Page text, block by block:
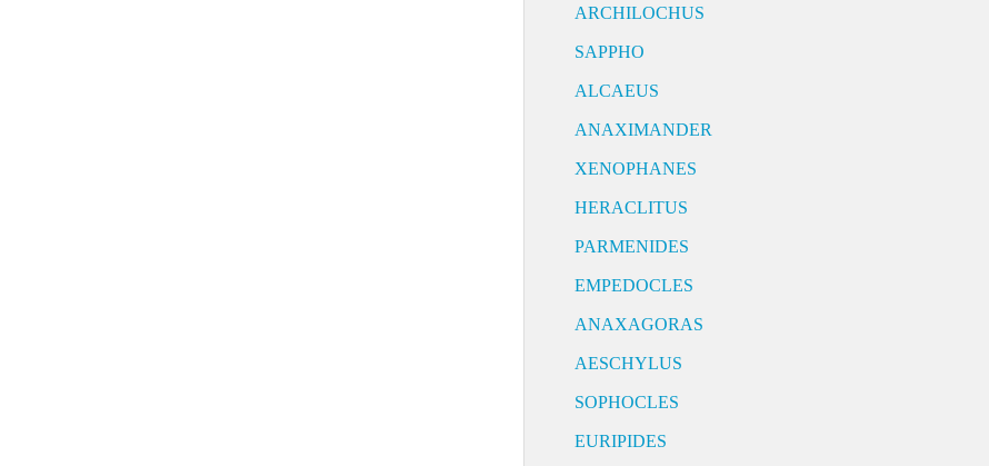
ARCHILOCHUS
SAPPHO
ALCAEUS
ANAXIMANDER
XENOPHANES
HERACLITUS
PARMENIDES
EMPEDOCLES
ANAXAGORAS
AESCHYLUS
SOPHOCLES
EURIPIDES